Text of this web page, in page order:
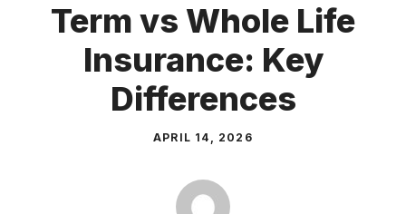
Term vs Whole Life
Insurance: Key
Differences
APRIL 14, 2026